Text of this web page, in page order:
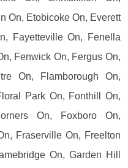
On, Etobicoke On, Everett
Fayetteville On, Fenella
Fenwick On, Fergus On,
On, Flamborough On,
Park On, Fonthill On,
On, Foxboro On,
Fraserville On, Freelton
On, Garden Hill